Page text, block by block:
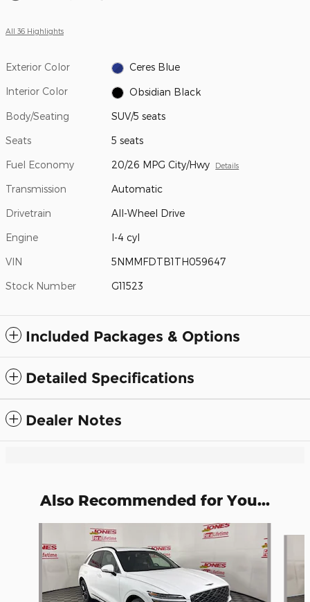
All 36 Highlights
Exterior Color Ceres Blue
Interior Color Obsidian Black
Body/Seating SUV/5 seats
Seats 5 seats
Fuel Economy 20/26 MPG City/Hwy Details
Transmission Automatic
Drivetrain All-Wheel Drive
Engine I-4 cyl
VIN 5NMMFDTB1TH059647
Stock Number G11523
Included Packages & Options
Detailed Specifications
Dealer Notes
Also Recommended for You...